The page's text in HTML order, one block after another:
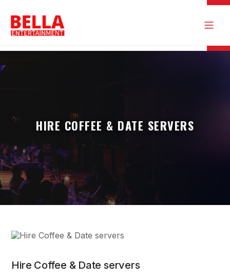
HIRE COFFEE & DATE SERVERS
Hire Coffee & Date servers